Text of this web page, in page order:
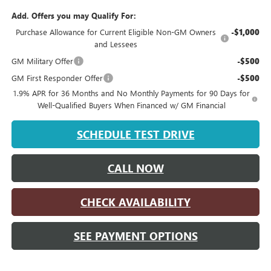
Add. Offers you may Qualify For:
Purchase Allowance for Current Eligible Non-GM Owners
and Lessees
-$1,000
GM Military Offer -$500
GM First Responder Offer -$500
1.9% APR for 36 Months and No Monthly Payments for 90 Days for
Well-Qualified Buyers When Financed w/ GM Financial
SCHEDULE TEST DRIVE
CALL NOW
CHECK AVAILABILITY
SEE PAYMENT OPTIONS